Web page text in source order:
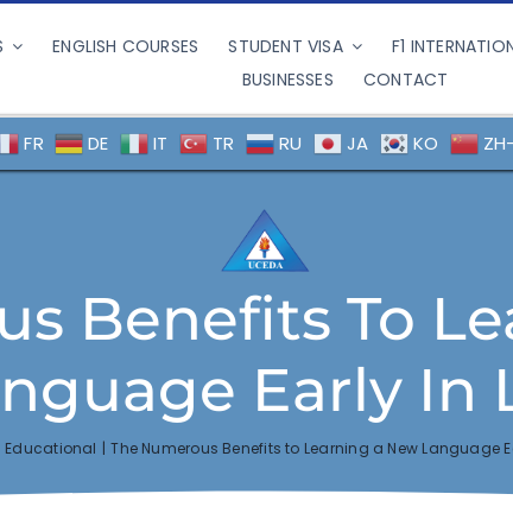
ENGLISH COURSES STUDENT VISA F1
BUSINESSES
CONTACT
FR DE IT TR RU JA KO
Benefits To
Early In
Educational The Numerous Benefits to Learning a New Language